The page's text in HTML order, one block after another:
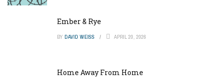
Ember & Rye
BY DAVID WEISS APRIL 20, 2026
Home Away From Home